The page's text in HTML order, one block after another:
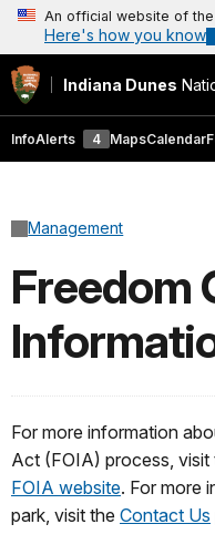
An official website of
Here's how you know
Indiana Dunes
InfoAlerts 4 MapsCalendar
Management
Freedom
For more information
Act (FOIA) process,
FOIA website. For more
park, visit the Contact Us